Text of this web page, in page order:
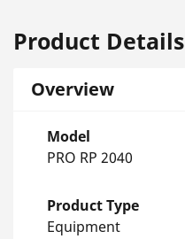
Product Details
Overview
Model
PRO RP 2040
Product Type
Equipment